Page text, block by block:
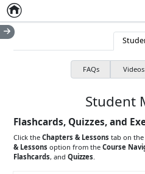
Home
FAQs Videos
Student
Flashcards, Quizzes, and
Click theChapters & Lessons tab on the
& Lessons option from theCourse
Flashcards, andQuizzes